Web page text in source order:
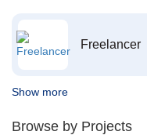
Freelancer
Show more
Browse by Projects